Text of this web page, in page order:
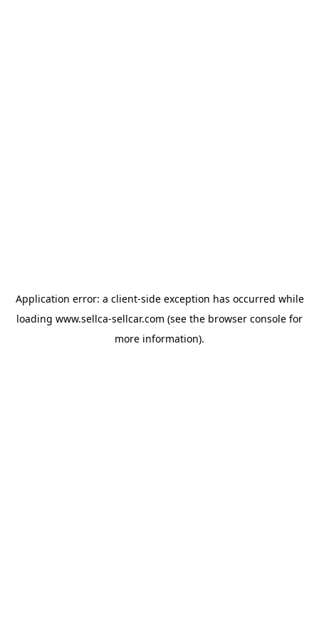
Application error: a client-side exception has occurred while
loading www.sellca-sellcar.com (see the browser console for
more information).